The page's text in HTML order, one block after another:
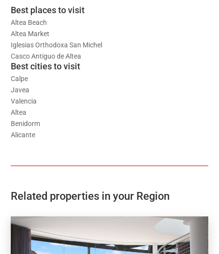
Best places to visit
Altea Beach
Altea Market
Iglesias Orthodoxa San Michel
Casco Antiguo de Altea
Best cities to visit
Calpe
Javea
Valencia
Altea
Benidorm
Alicante
Related properties in your Region